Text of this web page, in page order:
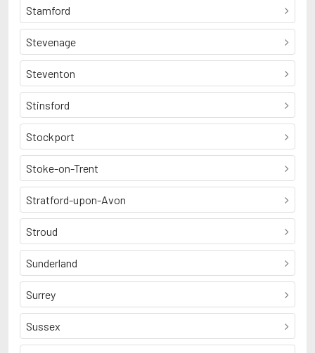
Stamford
Stevenage
Steventon
Stinsford
Stockport
Stoke-on-Trent
Stratford-upon-Avon
Stroud
Sunderland
Surrey
Sussex